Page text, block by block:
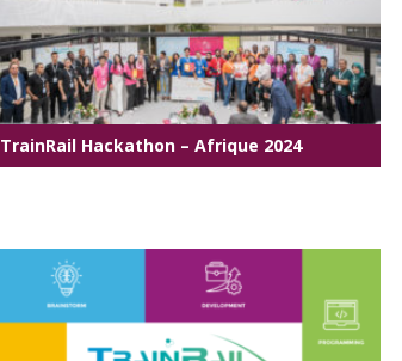
TrainRail Hackathon – Afrique 2024